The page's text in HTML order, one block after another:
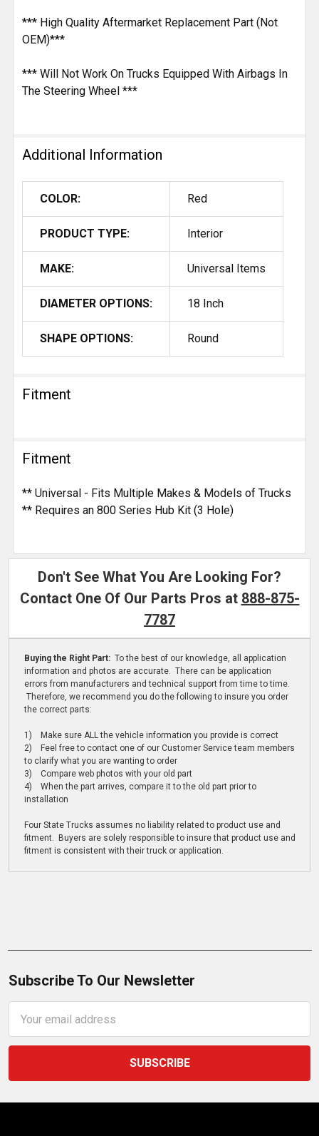
*** High Quality Aftermarket Replacement Part (Not
OEM)***
*** Will Not Work On Trucks Equipped With Airbags In
The Steering Wheel ***
Additional Information
COLOR: Red
PRODUCT TYPE: Interior
MAKE: Universal Items
DIAMETER OPTIONS: 18 Inch
SHAPE OPTIONS: Round
Fitment
Fitment
** Universal - Fits Multiple Makes & Models of Trucks
** Requires an 800 Series Hub Kit (3 Hole)
Don't See What You Are Looking For?
Contact One Of Our Parts Pros at 888-875-
7787
Buying the Right Part: To the best of our knowledge, all application
information and photos are accurate. There can be application
errors from manufacturers and technical support from time to time.
Therefore, we recommend you do the following to insure you order
the correct parts:
1) Make sure ALL the vehicle information you provide is correct
2) Feel free to contact one of our Customer Service team members
to clarify what you are wanting to order
3) Compare web photos with your old part
4) When the part arrives, compare it to the old part prior to
installation
Four State Trucks assumes no liability related to product use and
fitment. Buyers are solely responsible to insure that product use and
fitment is consistent with their truck or application.
Subscribe To Our Newsletter
Address